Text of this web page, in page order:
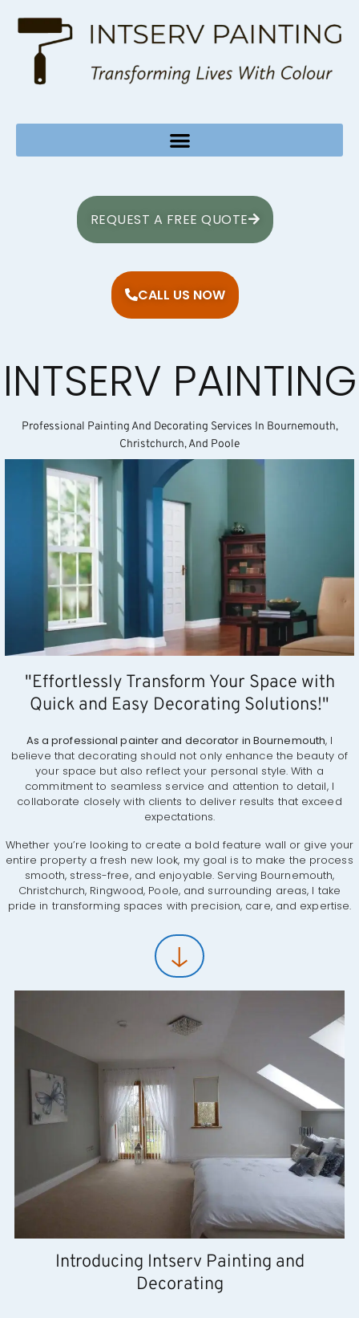
REQUEST A FREE QUOTE
CALL US NOW
INTSERV PAINTING
Professional Painting And Decorating Services In Bournemouth,
Christchurch, And Poole
"Effortlessly Transform Your Space with
Quick and Easy Decorating Solutions!"
As a professional painter and decorator in Bournemouth, I
believe that decorating should not only enhance the beauty of
your space but also reflect your personal style. With a
commitment to seamless service and attention to detail, I
collaborate closely with clients to deliver results that exceed
expectations.
Whether you’re looking to create a bold feature wall or give your
entire property a fresh new look, my goal is to make the process
smooth, stress-free, and enjoyable. Serving Bournemouth,
Christchurch, Ringwood, Poole, and surrounding areas, I take
pride in transforming spaces with precision, care, and expertise.
Introducing Intserv Painting and
Decorating